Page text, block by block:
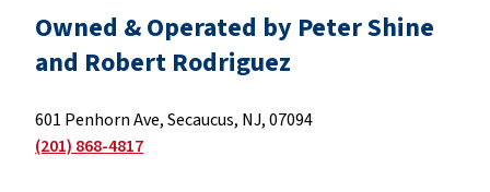
Owned & Operated by Peter Shine
and Robert Rodriguez
601 Penhorn Ave, Secaucus, NJ, 07094
(201) 868-4817